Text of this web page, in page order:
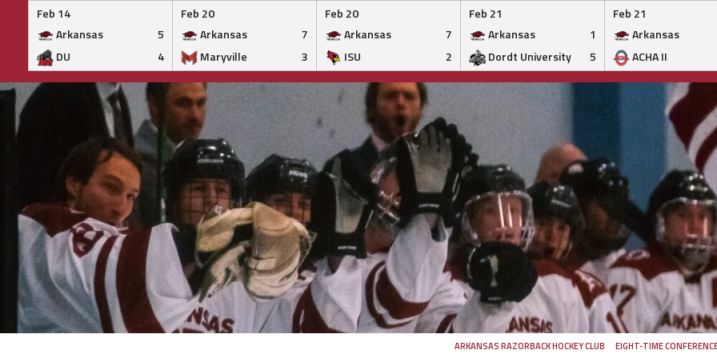
Feb 14
Arkansas
5
DU
4
Feb 20
Arkansas
7
Maryville
3
Feb 20
Arkansas
7
ISU
2
Feb 21
Arkansas
1
Dordt University
5
Feb 21
Arkansas
ACHA II
Skip
to
content
ARKANSAS RAZORBACK HOCKEY CLUB EIGHT-TIME